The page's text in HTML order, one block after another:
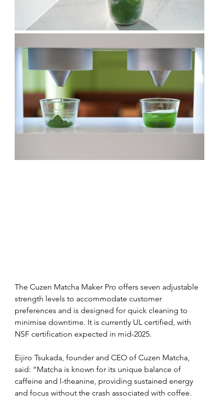
The Cuzen Matcha Maker Pro offers seven adjustable
strength levels to accommodate customer
preferences and is designed for quick cleaning to
minimise downtime. It is currently UL certified, with
NSF certification expected in mid-2025.
Eijiro Tsukada, founder and CEO of Cuzen Matcha,
said: “Matcha is known for its unique balance of
caffeine and l-theanine, providing sustained energy
and focus without the crash associated with coffee.